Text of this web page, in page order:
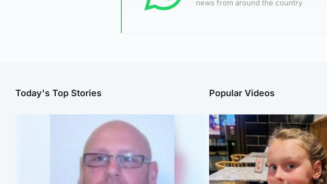
news from around the country
Today's Top Stories Popular Videos